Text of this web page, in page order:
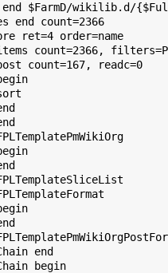
$FarmD/wikilib.d/
end count=2366
ret=4 order=name
count=2366,
count=167, readc=0
end
begin